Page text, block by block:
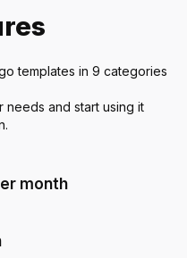
templates in 9 categories
and start using it
month